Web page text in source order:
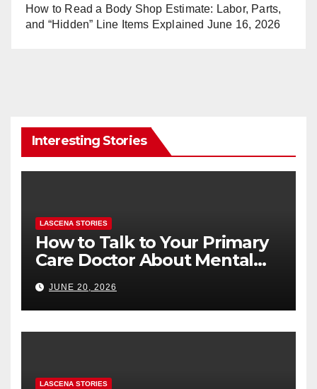
How to Read a Body Shop Estimate: Labor, Parts,
and “Hidden” Line Items Explained June 16, 2026
Interesting Stories
LASCENA STORIES
How to Talk to Your Primary
Care Doctor About Mental
Health (and What to Say If
You’re Nervous)
JUNE 20, 2026
LASCENA STORIES